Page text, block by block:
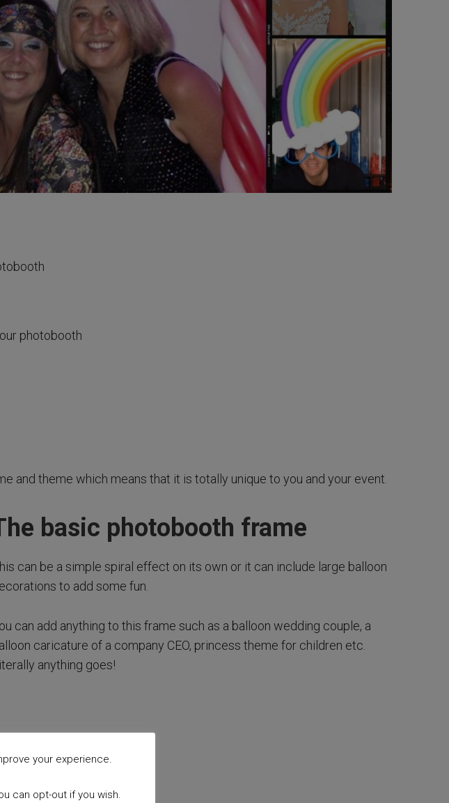
photobooth
theme which means that it is totally unique to you and your event.
basic photobooth frame
can be a simple spiral effect on its own or it can include large balloon
to add some fun.
can add anything to this frame such as a balloon wedding couple, a
caricature of a company CEO, princess theme for children etc.
anything goes!
your experience.
can opt-out if you wish.